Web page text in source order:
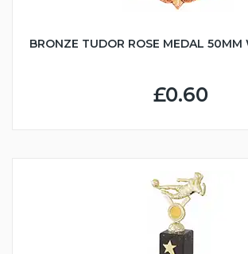
BRONZE TUDOR ROSE MEDAL 50MM
£0.60